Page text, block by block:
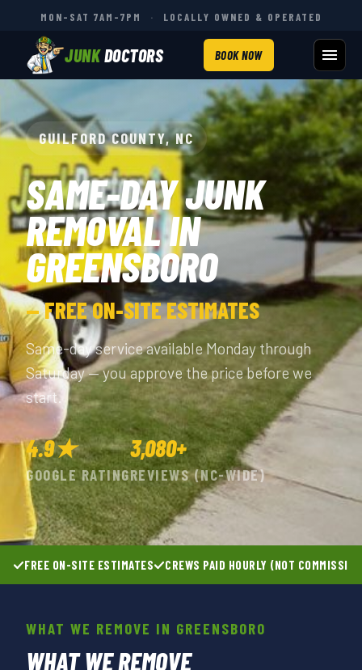
MON–SAT 7AM–7PM · LOCALLY OWNED & OPERATED
JUNKDOCTORS BOOK NOW
GUILFORD COUNTY, NC
SAME-DAY JUNK
REMOVAL IN
GREENSBORO
— FREE ON-SITE ESTIMATES
Same-day service available Monday through
Saturday — you approve the price before we
start.
4.9★
GOOGLE RATING
3,080+
REVIEWS (NC-WIDE)
FREE ON-SITE ESTIMATES CREWS PAID HOURLY (NOT
WHAT WE REMOVE IN GREENSBORO
WHAT WE REMOVE